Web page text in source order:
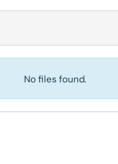
No files found.